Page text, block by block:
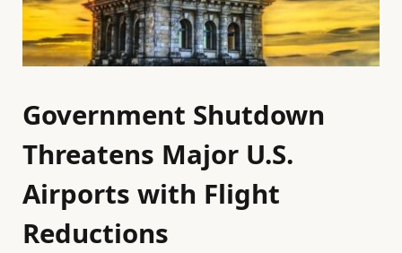
Government Shutdown
Threatens Major U.S.
Airports with Flight
Reductions